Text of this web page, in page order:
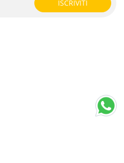
ISCRIVITI